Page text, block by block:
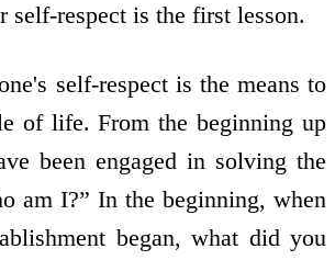
self-respect is the first lesson.
self-respect is the means to
of life. From the beginning up
been engaged in solving the
am I?” In the beginning, when
began, what did you